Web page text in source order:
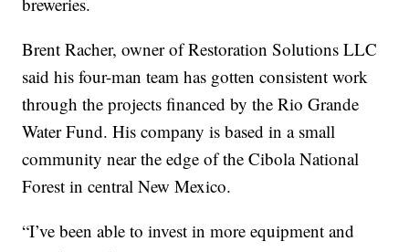
Brent Racher, owner of Restoration Solutions LLC
said his four-man team has gotten consistent work
through the projects financed by the Rio Grande
Water Fund. His company is based in a small
community near the edge of the Cibola National
Forest in central New Mexico.
“I’ve been able to invest in more equipment and